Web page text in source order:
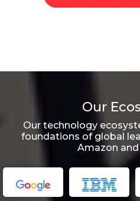
Our
Our technology
foundations of global
Amazon